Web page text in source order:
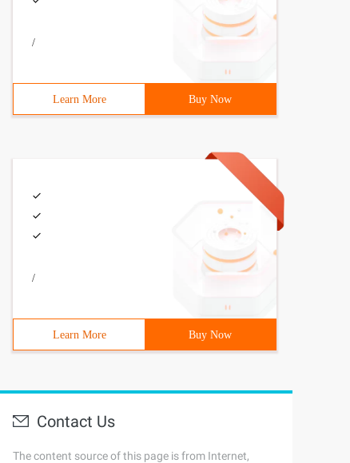
/
Learn More Buy Now
/
Learn More Buy Now
Contact Us
The content source of this page is from Internet,